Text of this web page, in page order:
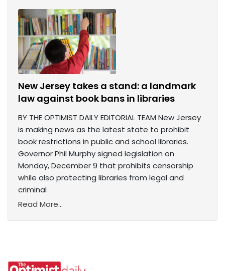
New Jersey takes a stand: a landmark
law against book bans in libraries
BY THE OPTIMIST DAILY EDITORIAL TEAM New Jersey
is making news as the latest state to prohibit
book restrictions in public and school libraries.
Governor Phil Murphy signed legislation on
Monday, December 9 that prohibits censorship
while also protecting libraries from legal and
criminal
Read More...